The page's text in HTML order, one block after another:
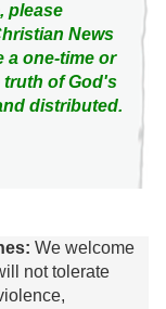
please
News
a one-time or
of God's
distributed.
We welcome
not tolerate